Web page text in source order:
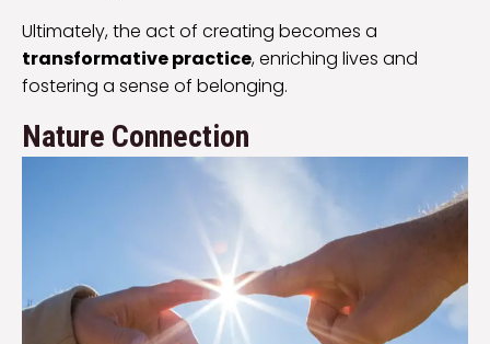
Ultimately, the act of creating becomes a
transformative practice, enriching lives and
fostering a sense of belonging.
Nature Connection